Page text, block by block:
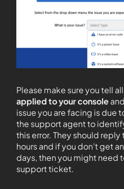
Please make sure you tell
applied to your console
issue you are facing is due
the support agent to
this error. They should
hours and if you don’t get
days, then you might need
support ticket.